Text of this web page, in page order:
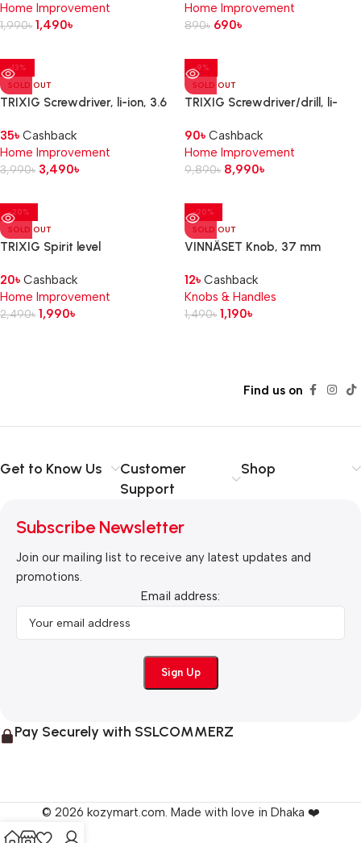
Home Improvement
1,990৳ 1,490৳
Home Improvement
890৳ 690৳
-13%
SOLD OUT
TRIXIG Screwdriver, li-ion, 3.6
35৳ Cashback
Home Improvement
3,990৳ 3,490৳
-9%
SOLD OUT
TRIXIG Screwdriver/drill, li-
90৳ Cashback
Home Improvement
9,890৳ 8,990৳
-20%
SOLD OUT
TRIXIG Spirit level
20৳ Cashback
Home Improvement
2,490৳ 1,990৳
-20%
SOLD OUT
VINNÄSET Knob, 37 mm
12৳ Cashback
Knobs & Handles
1,490৳ 1,190৳
Find us on
Get to Know Us
Customer
Support
Shop
Subscribe Newsletter
Join our mailing list to receive any latest updates and
promotions.
Email address:
Pay Securely with SSLCOMMERZ
© 2026 kozymart.com. Made with love in Dhaka ❤️